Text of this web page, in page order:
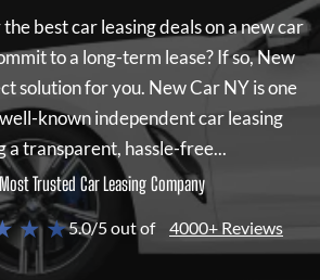
best car leasing deals on a new car
to a long-term lease? If so,New
solution for you. New Car NYis one
known independent car leasing
a transparent, hassle-free...
Trusted Car Leasing Company
★ ★5.0/5 out of 4000+ Reviews